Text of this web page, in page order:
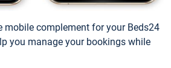
mobile complement for your Beds24
you manage your bookings while